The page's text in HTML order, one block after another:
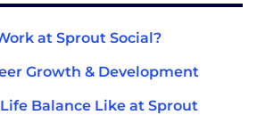
at Sprout Social?
Growth & Development
Balance Like at Sprout